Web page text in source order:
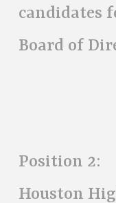
candidates
Board of
Position
Houston